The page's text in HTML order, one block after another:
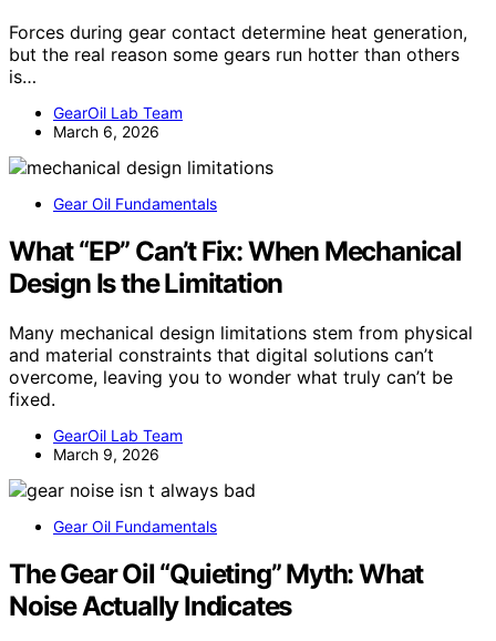
Forces during gear contact determine heat generation,
but the real reason some gears run hotter than others
is…
GearOil Lab Team
March 6, 2026
Gear Oil Fundamentals
What “EP” Can’t Fix: When Mechanical
Design Is the Limitation
Many mechanical design limitations stem from physical
and material constraints that digital solutions can’t
overcome, leaving you to wonder what truly can’t be
fixed.
GearOil Lab Team
March 9, 2026
Gear Oil Fundamentals
The Gear Oil “Quieting” Myth: What
Noise Actually Indicates